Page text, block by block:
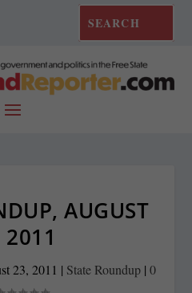
AUGUST
23, 2011 | State Roundup | 0